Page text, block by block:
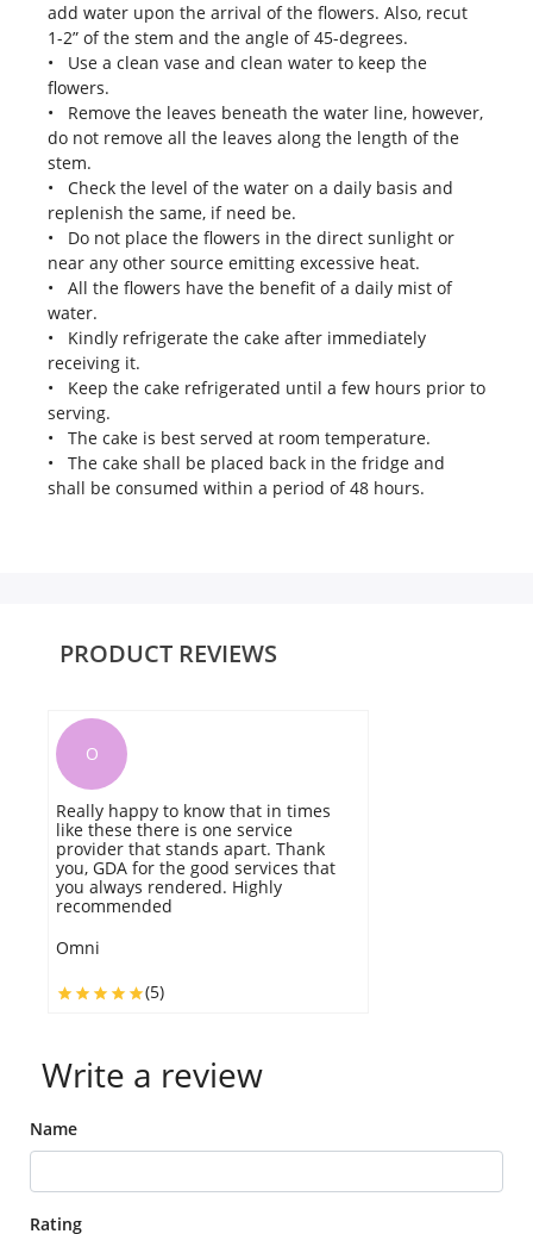
add water upon the arrival of the flowers. Also, recut
1-2” of the stem and the angle of 45-degrees.
• Use a clean vase and clean water to keep the
flowers.
• Remove the leaves beneath the water line, however,
do not remove all the leaves along the length of the
stem.
• Check the level of the water on a daily basis and
replenish the same, if need be.
• Do not place the flowers in the direct sunlight or
near any other source emitting excessive heat.
• All the flowers have the benefit of a daily mist of
water.
• Kindly refrigerate the cake after immediately
receiving it.
• Keep the cake refrigerated until a few hours prior to
serving.
• The cake is best served at room temperature.
• The cake shall be placed back in the fridge and
shall be consumed within a period of 48 hours.
PRODUCT REVIEWS
O
Really happy to know that in times
like these there is one service
provider that stands apart. Thank
you, GDA for the good services that
you always rendered. Highly
recommended
Omni
(5)
Write a review
Name
Rating